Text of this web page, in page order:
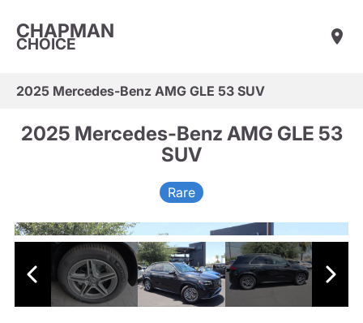
CHAPMAN
CHOICE
2025 Mercedes-Benz AMG GLE 53 SUV
2025 Mercedes-Benz AMG GLE 53
SUV
Rare